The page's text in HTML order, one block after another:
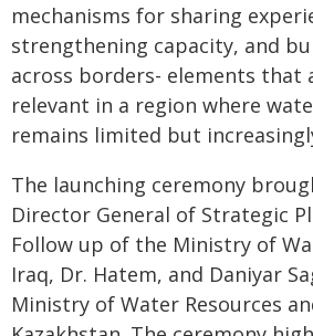
mechanisms for sharing
strengthening capacity, and
across borders- elements that
relevant in a region where
remains limited but
The launching ceremony
Director General of Strategic
Follow up of the Ministry of
Iraq, Dr. Hatem, and Daniyar
Ministry of Water Resources